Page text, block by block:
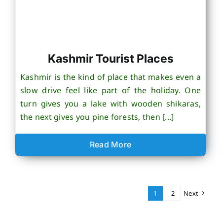
Kashmir Tourist Places
Kashmir is the kind of place that makes even a
slow drive feel like part of the holiday. One
turn gives you a lake with wooden shikaras,
the next gives you pine forests, then [...]
Read More
1 2 Next